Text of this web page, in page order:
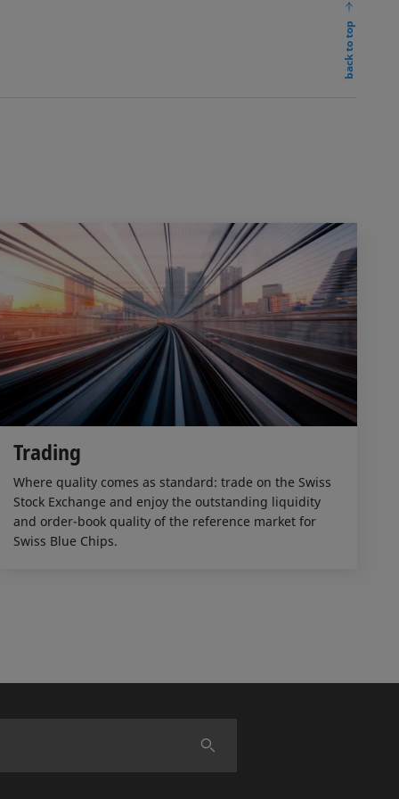
back to top
Trading
Where quality comes as standard: trade on the Swiss
Stock Exchange and enjoy the outstanding liquidity
and order-book quality of the reference market for
Swiss Blue Chips.